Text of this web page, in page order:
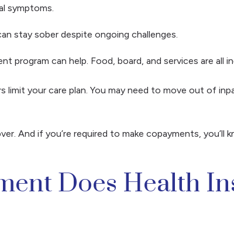
symptoms.
stay sober despite ongoing challenges.
program can help. Food, board, and services are all
your care plan. You may need to move out of
And if you’re required to make copayments, you’ll
Does Health